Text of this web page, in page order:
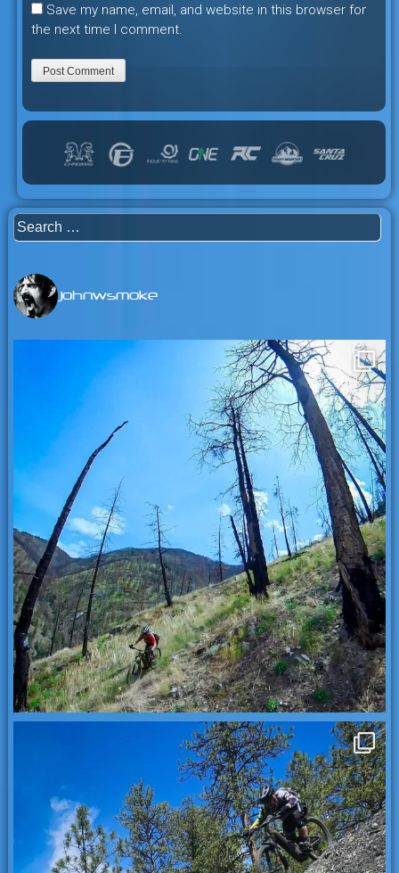
Save my name, email, and website in this browser for
the next time I comment.
Search
for:
johnwsmoke